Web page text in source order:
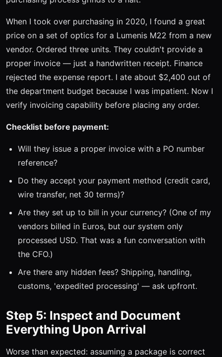
When I took over purchasing in 2020, I found a great
price on a set of optics for a Lumenis M22 from a new
vendor. Ordered three units. They couldn't provide a
proper invoice — just a handwritten receipt. Finance
rejected the expense report. I ate about $2,400 out of
the department budget because I was impatient. Now I
verify invoicing capability before placing any order.
Checklist before payment:
Will they issue a proper invoice with a PO number
reference?
Do they accept your payment method (credit card,
wire transfer, net 30 terms)?
Are they set up to bill in your currency? (One of my
vendors billed in Euros, but our system only
processed USD. That was a fun conversation with
the CFO.)
Are there any hidden fees? Shipping, handling,
customs, 'expedited processing' — ask upfront.
Step 5: Inspect and Document
Everything Upon Arrival
Worse than expected: assuming a package is correct